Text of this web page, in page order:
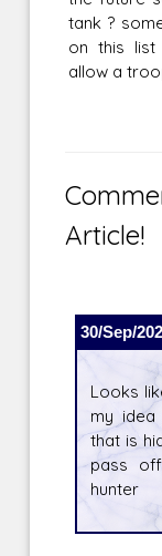
tank ?
on this list
allow a
Article!
30/Sep/
Looks
my
that is
pass
hunter